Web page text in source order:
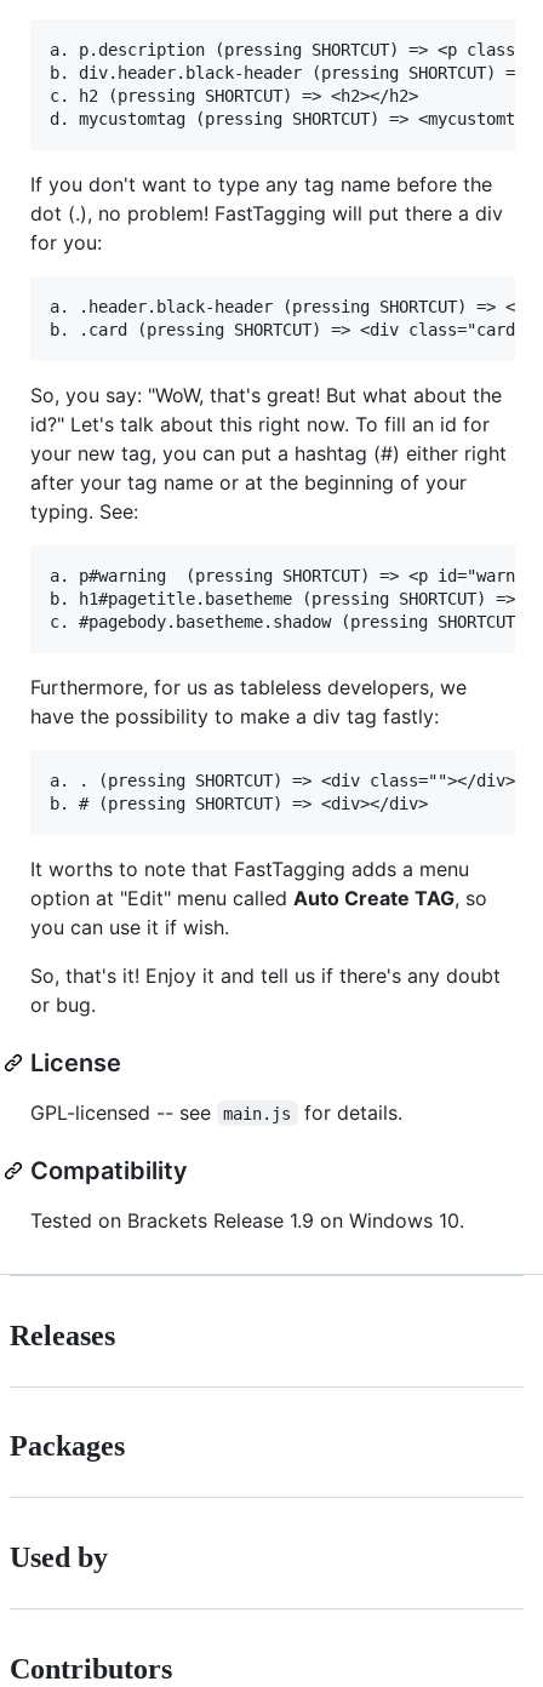
a. p.description (pressing SHORTCUT) => <p
b. div.header.black-header (pressing SHORTCUT)
c. h2 (pressing SHORTCUT) => <h2></h2>
If you don't want to type any tag name before the
dot (.), no problem! FastTagging will put there a div
for you:
a. .header.black-header (pressing SHORTCUT) =>
So, you say: "WoW, that's great! But what about the
id?" Let's talk about this right now. To fill an id for
your new tag, you can put a hashtag (#) either right
after your tag name or at the beginning of your
typing. See:
a. p#warning  (pressing SHORTCUT) => <p
b. h1#pagetitle.basetheme (pressing SHORTCUT) =>
Furthermore, for us as tableless developers, we
have the possibility to make a div tag fastly:
a. . (pressing SHORTCUT) => <div class=""></div>
It worths to note that FastTagging adds a menu
option at "Edit" menu called Auto Create TAG, so
you can use it if wish.
So, that's it! Enjoy it and tell us if there's any doubt
or bug.
License
GPL-licensed -- see main.js for details.
Compatibility
Tested on Brackets Release 1.9 on Windows 10.
Releases
Packages
Used by
Contributors